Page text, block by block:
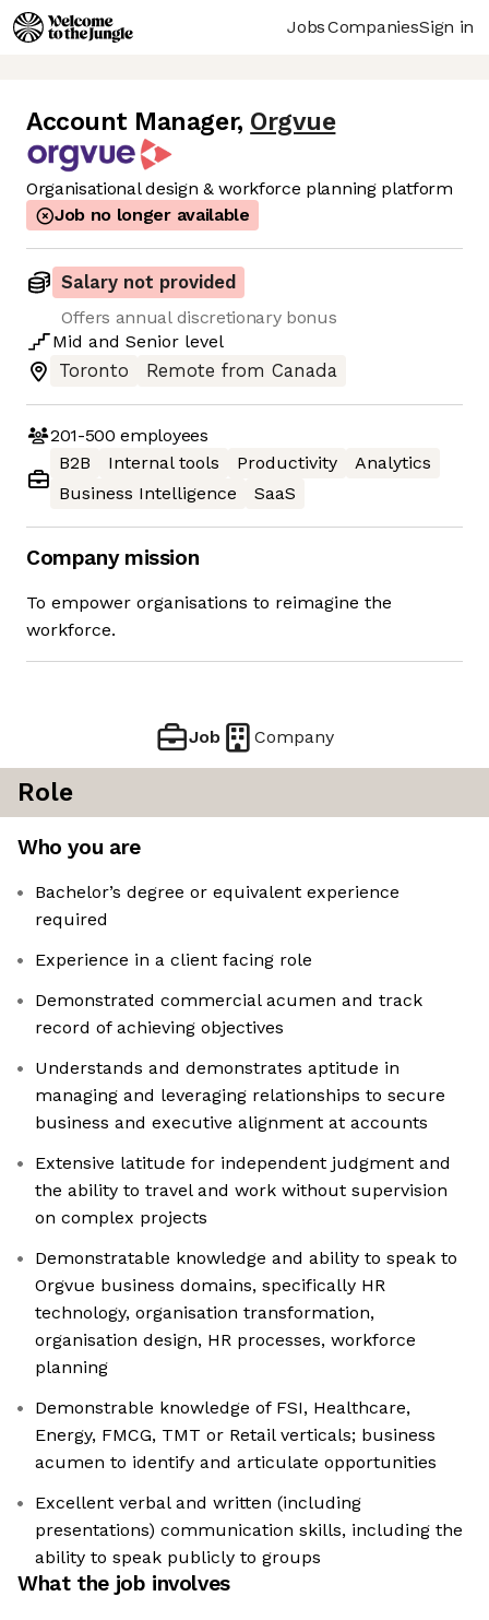
JobsCompaniesSign in
Account Manager, Orgvue
Organisational design & workforce planning platform
Job no longer available
Salary not provided
Offers annual discretionary bonus
Mid and Senior level
Toronto
Remote from Canada
201-500 employees
B2B
Internal tools Productivity
Analytics
Business Intelligence
SaaS
Company mission
To empower organisations to reimagine the
workforce.
Job Company
Role
Who you are
Bachelor’s degree or equivalent experience
required
Experience in a client facing role
Demonstrated commercial acumen and track
record of achieving objectives
Understands and demonstrates aptitude in
managing and leveraging relationships to secure
business and executive alignment at accounts
Extensive latitude for independent judgment and
the ability to travel and work without supervision
on complex projects
Demonstratable knowledge and ability to speak to
Orgvue business domains, specifically HR
technology, organisation transformation,
organisation design, HR processes, workforce
planning
Demonstrable knowledge of FSI, Healthcare,
Energy, FMCG, TMT or Retail verticals; business
acumen to identify and articulate opportunities
Excellent verbal and written (including
presentations) communication skills, including the
ability to speak publicly to groups
What the job involves